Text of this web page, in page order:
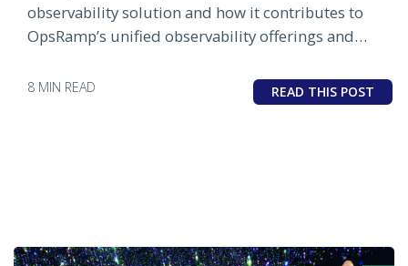
observability solution and how it contributes to
OpsRamp’s unified observability offerings and
8 MIN READ READ THIS POST